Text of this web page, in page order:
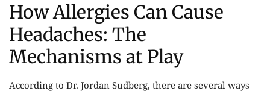
How Allergies Can Cause
Headaches: The
Mechanisms at Play
According to Dr. Jordan Sudberg, there are several ways